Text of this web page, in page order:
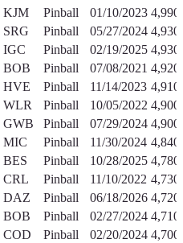
KJM Pinball 01/10/2023 4,990
SRG Pinball 05/27/2024 4,930
IGC Pinball 02/19/2025 4,930
BOB Pinball 07/08/2021 4,920
HVE Pinball 11/14/2023 4,910
WLR Pinball 10/05/2022 4,900
GWB Pinball 07/29/2024 4,900
MIC Pinball 11/30/2024 4,840
BES Pinball 10/28/2025 4,780
CRL Pinball 11/10/2022 4,730
DAZ Pinball 06/18/2026 4,720
BOB Pinball 02/27/2024 4,710
COD Pinball 02/20/2024 4,700